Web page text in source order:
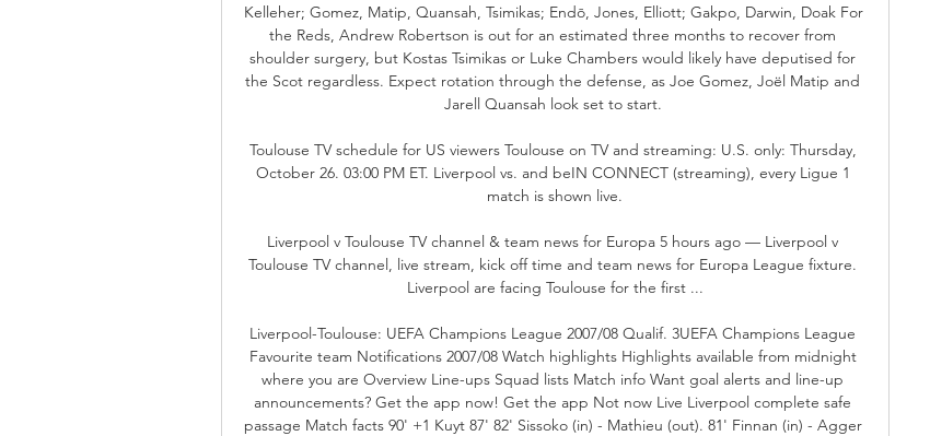
Kelleher; Gomez, Matip, Quansah, Tsimikas; Endō, Jones, Elliott; Gakpo, Darwin, Doak For
the Reds, Andrew Robertson is out for an estimated three months to recover from
shoulder surgery, but Kostas Tsimikas or Luke Chambers would likely have deputised for
the Scot regardless. Expect rotation through the defense, as Joe Gomez, Joël Matip and
Jarell Quansah look set to start.
Toulouse TV schedule for US viewers Toulouse on TV and streaming: U.S. only: Thursday,
October 26. 03:00 PM ET. Liverpool vs. and beIN CONNECT (streaming), every Ligue 1
match is shown live.
Liverpool v Toulouse TV channel & team news for Europa 5 hours ago — Liverpool v
Toulouse TV channel, live stream, kick off time and team news for Europa League fixture.
Liverpool are facing Toulouse for the first ...
Liverpool-Toulouse: UEFA Champions League 2007/08 Qualif. 3UEFA Champions League
Favourite team Notifications 2007/08 Watch highlights Highlights available from midnight
where you are Overview Line-ups Squad lists Match info Want goal alerts and line-up
announcements? Get the app now! Get the app Not now Live Liverpool complete safe
passage Match facts 90' +1 Kuyt 87' 82' Sissoko (in) - Mathieu (out). 81' Finnan (in) - Agger